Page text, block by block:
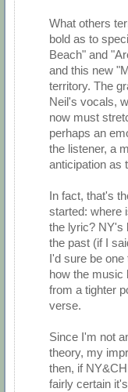
What others
bold as to
Beach" and
and this new
territory. The
Neil's vocals,
now must
perhaps an
the listener, a
anticipation as
In fact, that's
started: where
the lyric? NY's
the past (if I
I'd sure be
how the music
from a tighter
verse.
Since I'm not
theory, my
then, if
fairly certain